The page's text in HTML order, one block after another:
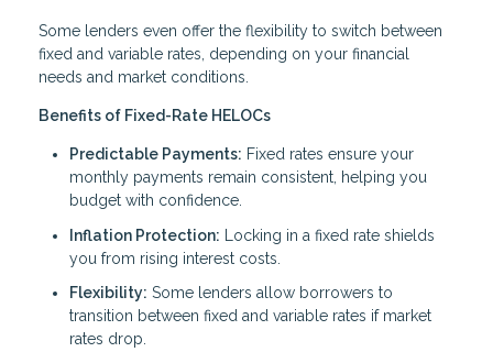
Some lenders even offer the flexibility to switch between
fixed and variable rates, depending on your financial
needs and market conditions.
Benefits of Fixed-Rate HELOCs
Predictable Payments: Fixed rates ensure your
monthly payments remain consistent, helping you
budget with confidence.
Inflation Protection: Locking in a fixed rate shields
you from rising interest costs.
Flexibility: Some lenders allow borrowers to
transition between fixed and variable rates if market
rates drop.